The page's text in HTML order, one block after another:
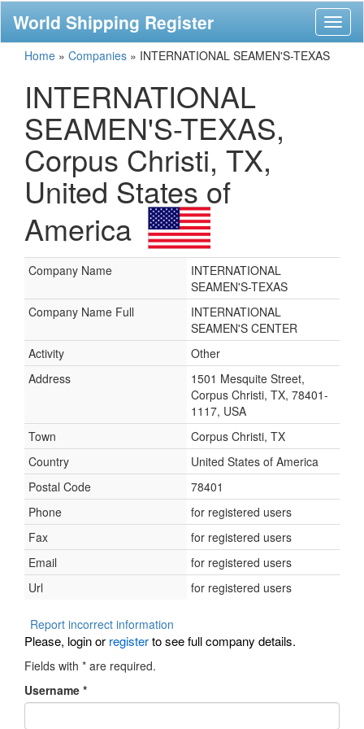
World Shipping Register
Home » Companies » INTERNATIONAL SEAMEN'S-TEXAS
INTERNATIONAL
SEAMEN'S-TEXAS,
Corpus Christi, TX,
United States of
America
Company Name
INTERNATIONAL
SEAMEN'S-TEXAS
Company Name Full
INTERNATIONAL
SEAMEN'S CENTER
Activity
Other
Address
1501 Mesquite Street,
Corpus Christi, TX, 78401-
1117, USA
Town
Corpus Christi, TX
Country
United States of America
Postal Code
78401
Phone
for registered users
Fax
for registered users
Email
for registered users
Url
for registered users
Report incorrect information
Please, login or registerto see full company details.
Fields with * are required.
Username *